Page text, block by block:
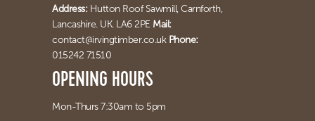
Address:Hutton Roof Sawmill,Carnforth,
Lancashire. UK. LA6 2PE Mail:
contact@irvingtimber.co.uk Phone:
015242 71510
OPENING HOURS
Mon-Thurs 7:30am to 5pm